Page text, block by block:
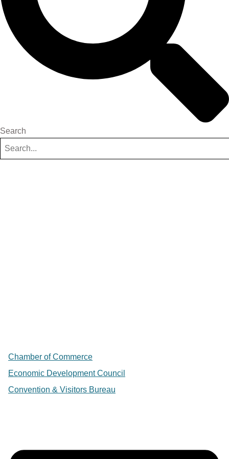
Search
Chamber of Commerce
Economic Development Council
Convention & Visitors Bureau